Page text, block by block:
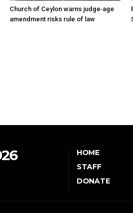
Church of Ceylon warns judge‑age
amendment risks rule of law
HOME
STAFF
DONATE